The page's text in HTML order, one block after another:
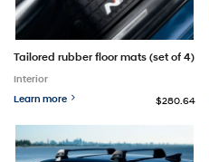
Tailored rubber floor mats (set of 4)
Interior
Learn more
$280.64